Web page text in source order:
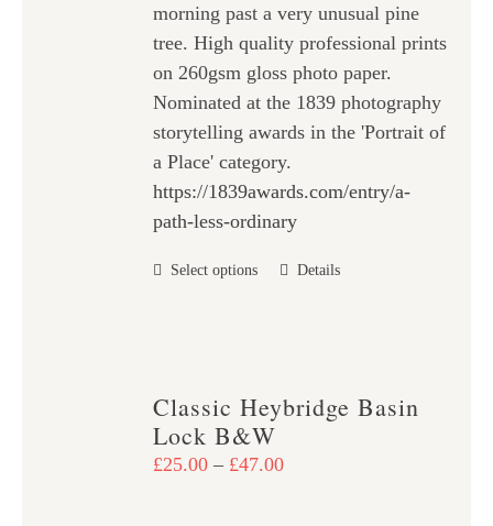
page
morning past a very unusual pine
tree. High quality professional prints
on 260gsm gloss photo paper.
Nominated at the 1839 photography
storytelling awards in the 'Portrait of
a Place' category.
https://1839awards.com/entry/a-
path-less-ordinary
Select options
This
The
Details
Classic Heybridge Basin
Lock B&W
£25.00 – £47.00Price